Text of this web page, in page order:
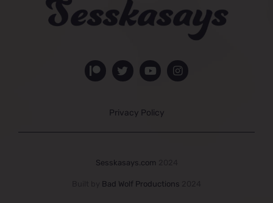
Privacy Policy
Sesskasays.com
Bad Wolf Productions